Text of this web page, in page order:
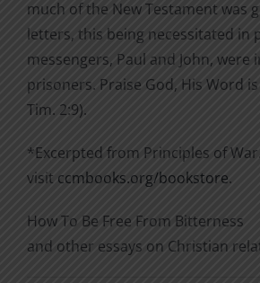
much of the New Testament was
letters, this being necessitated in
messengers, Paul and John, were
prisoners. Praise God, His Word
Tim. 2:9).
*Excerpted from Principles of
visit ccmbooks.org/bookstore.
How To Be Free From Bitterness
and other essays on Christian